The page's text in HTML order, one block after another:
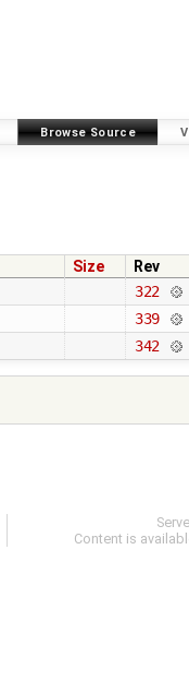
Browse Source
Size
Rev
322
339
342
Content is